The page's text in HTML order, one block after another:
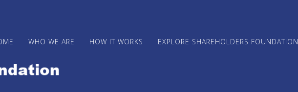
WHO WE ARE HOW IT WORKS EXPLORE SHAREHOLDERS FOUNDATION